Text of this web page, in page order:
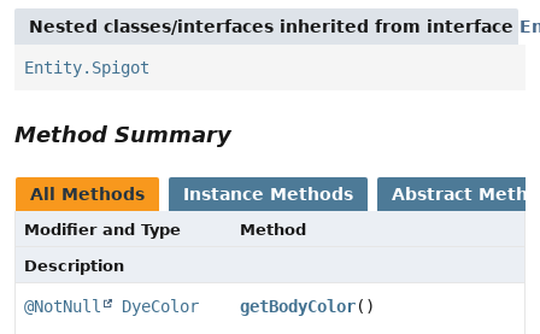
Nested classes/interfaces inherited from interface
Entity.Spigot
Method Summary
All Methods Instance Methods Abstract
Modifier and Type
Method
Description
@NotNull DyeColor getBodyColor()